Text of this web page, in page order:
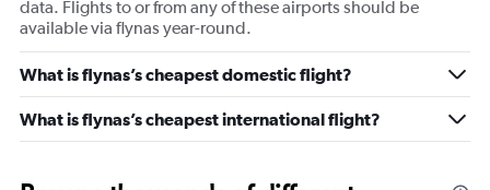
data. Flights to or from any of these airports should be
available via flynas year-round.
What is flynas’s cheapest domestic flight?
What is flynas’s cheapest international flight?